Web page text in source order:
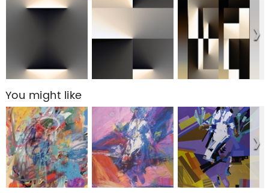
You might like